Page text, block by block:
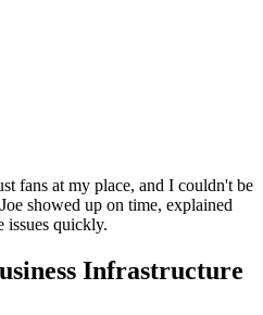
fans at my place, and I couldn't be
showed up on time, explained
issues quickly.
Infrastructure